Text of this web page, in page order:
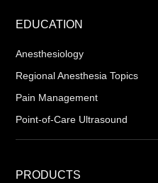
EDUCATION
Anesthesiology
Regional Anesthesia Topics
Pain Management
Point-of-Care Ultrasound
PRODUCTS